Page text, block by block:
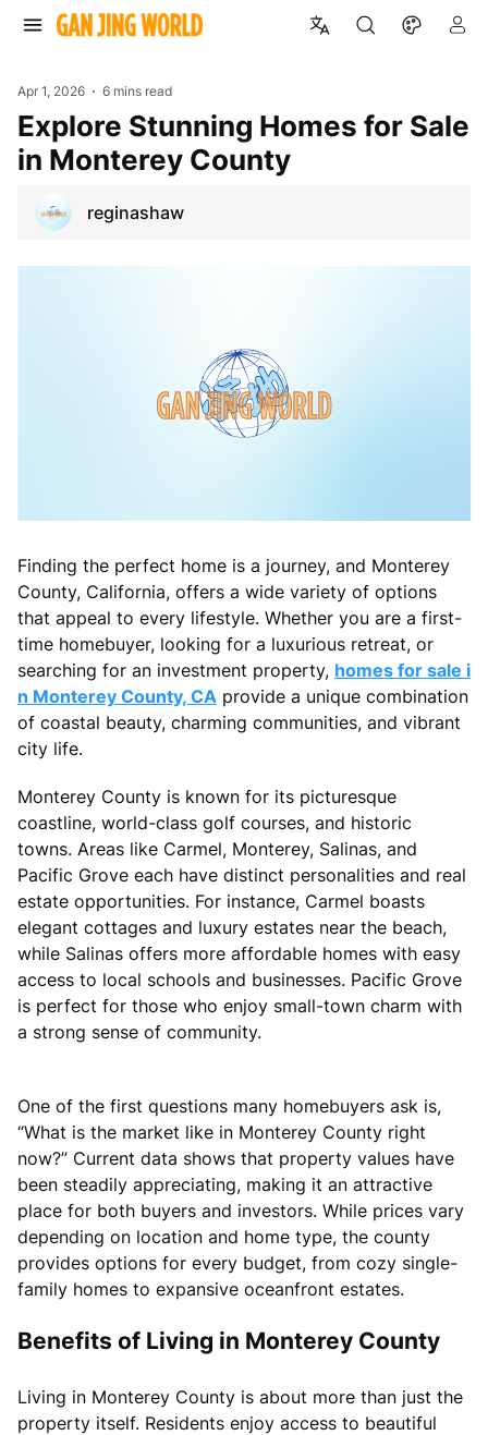
Apr 1, 2026 6 mins read
Explore Stunning Homes for Sale
in Monterey County
reginashaw
Finding the perfect home is a journey, and Monterey
County, California, offers a wide variety of options
that appeal to every lifestyle. Whether you are a first-
time homebuyer, looking for a luxurious retreat, or
searching for an investment property, homes for sale i
n Monterey County, CA provide a unique combination
of coastal beauty, charming communities, and vibrant
city life.
Monterey County is known for its picturesque
coastline, world-class golf courses, and historic
towns. Areas like Carmel, Monterey, Salinas, and
Pacific Grove each have distinct personalities and real
estate opportunities. For instance, Carmel boasts
elegant cottages and luxury estates near the beach,
while Salinas offers more affordable homes with easy
access to local schools and businesses. Pacific Grove
is perfect for those who enjoy small-town charm with
a strong sense of community.
One of the first questions many homebuyers ask is,
“What is the market like in Monterey County right
now?” Current data shows that property values have
been steadily appreciating, making it an attractive
place for both buyers and investors. While prices vary
depending on location and home type, the county
provides options for every budget, from cozy single-
family homes to expansive oceanfront estates.
Benefits of Living in Monterey County
Living in Monterey County is about more than just the
property itself. Residents enjoy access to beautiful